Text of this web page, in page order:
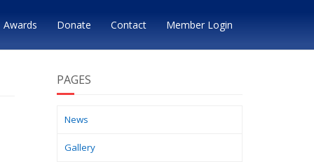
Awards Donate Contact Member Login
PAGES
News
Gallery